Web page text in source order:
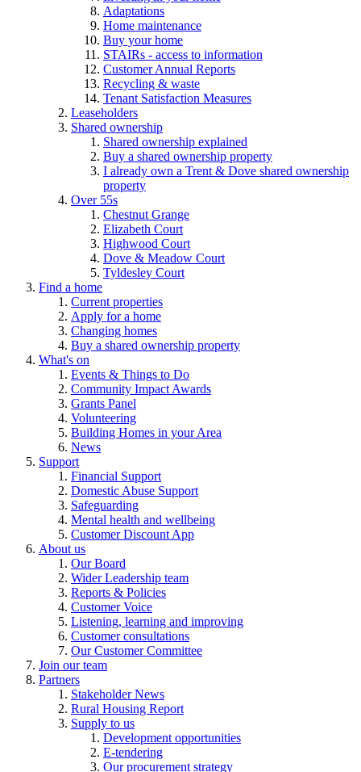
Adaptations
Home maintenance
Buy your home
STAIRs - access to information
Customer Annual Reports
Recycling & waste
Tenant Satisfaction Measures
Leaseholders
Shared ownership
Shared ownership explained
Buy a shared ownership property
I already own a Trent & Dove shared ownership
property
Over 55s
Chestnut Grange
Elizabeth Court
Highwood Court
Dove & Meadow Court
Tyldesley Court
Find a home
Current properties
Apply for a home
Changing homes
Buy a shared ownership property
What's on
Events & Things to Do
Community Impact Awards
Grants Panel
Volunteering
Building Homes in your Area
News
Support
Financial Support
Domestic Abuse Support
Safeguarding
Mental health and wellbeing
Customer Discount App
About us
Our Board
Wider Leadership team
Reports & Policies
Customer Voice
Listening, learning and improving
Customer consultations
Our Customer Committee
Join our team
Partners
Stakeholder News
Rural Housing Report
Supply to us
Development opportunities
E-tendering
Our procurement strategy